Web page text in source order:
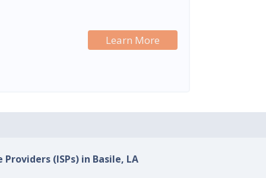
Learn More
(ISPs) in Basile, LA